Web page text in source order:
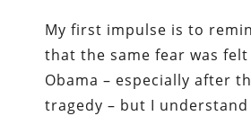
My first impulse is to
that the same fear was
Obama – especially after
tragedy – but I